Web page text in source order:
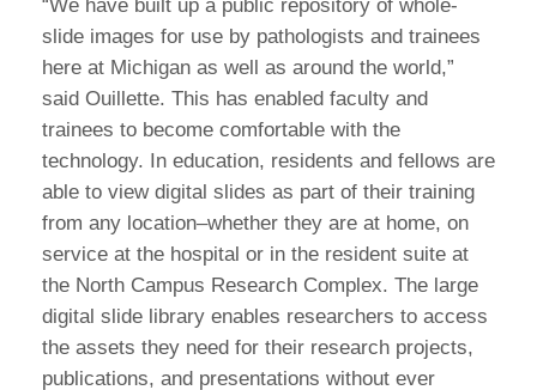
“We have built up a public repository of whole-
slide images for use by pathologists and trainees
here at Michigan as well as around the world,”
said Ouillette. This has enabled faculty and
trainees to become comfortable with the
technology. In education, residents and fellows are
able to view digital slides as part of their training
from any location–whether they are at home, on
service at the hospital or in the resident suite at
the North Campus Research Complex. The large
digital slide library enables researchers to access
the assets they need for their research projects,
publications, and presentations without ever